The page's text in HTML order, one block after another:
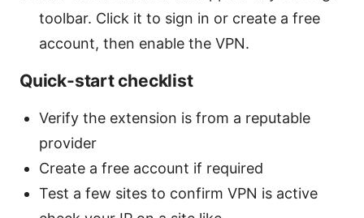
toolbar. Click it to sign in or create a free
account, then enable the VPN.
Quick-start checklist
Verify the extension is from a reputable
provider
Create a free account if required
Test a few sites to confirm VPN is active